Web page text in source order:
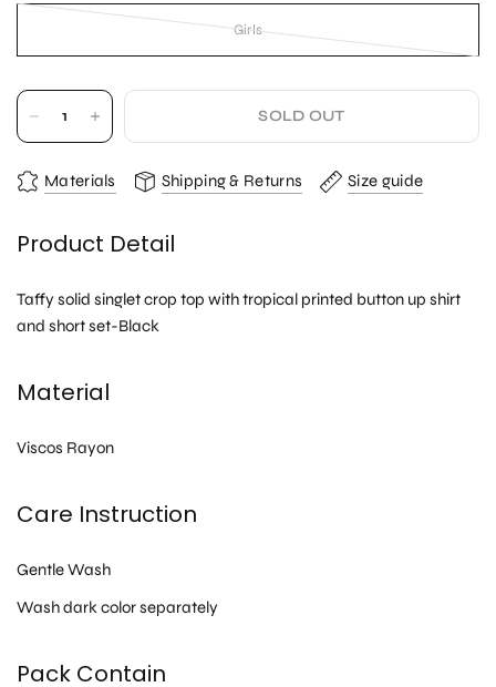
Girls
SOLD OUT
Materials Shipping & Returns Size guide
Product Detail
Taffy solid singlet crop top with tropical printed button up shirt
and short set-Black
Material
Viscos Rayon
Care Instruction
Gentle Wash
Wash dark color separately
Pack Contain